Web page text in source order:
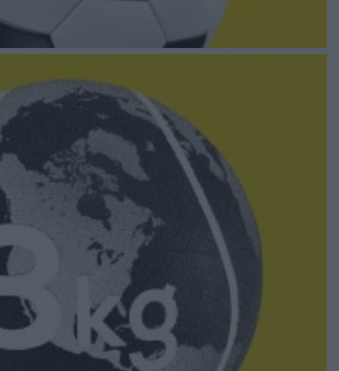
20 mayores mercados del fitness